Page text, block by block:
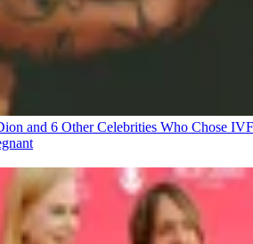
and 6 Other Celebrities Who Chose IVF